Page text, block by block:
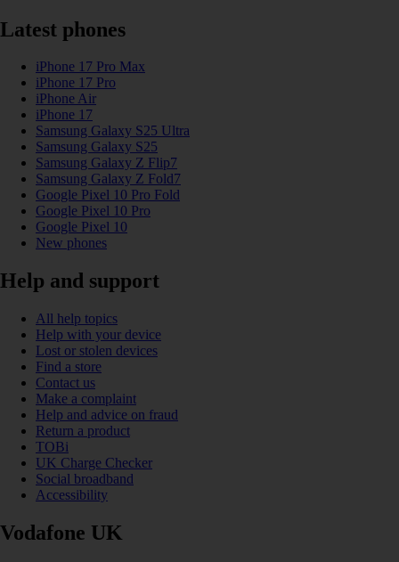
Latest phones
iPhone 17 Pro Max
iPhone 17 Pro
iPhone Air
iPhone 17
Samsung Galaxy S25 Ultra
Samsung Galaxy S25
Samsung Galaxy Z Flip7
Samsung Galaxy Z Fold7
Google Pixel 10 Pro Fold
Google Pixel 10 Pro
Google Pixel 10
New phones
Help and support
All help topics
Help with your device
Lost or stolen devices
Find a store
Contact us
Make a complaint
Help and advice on fraud
Return a product
TOBi
UK Charge Checker
Social broadband
Accessibility
Vodafone UK